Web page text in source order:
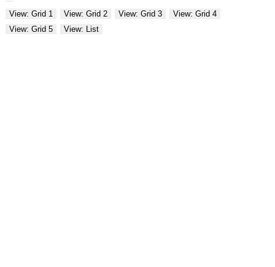
View: Grid 1 View: Grid 2 View: Grid 3
View: Grid 4
View: Grid 5
View: List